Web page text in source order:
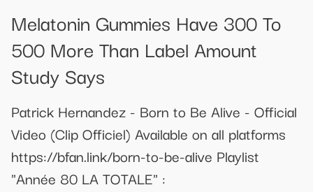
Melatonin Gummies Have 300 To
500 More Than Label Amount
Study Says
Patrick Hernandez - Born to Be Alive - Official
Video (Clip Officiel) Available on all platforms
https://bfan.link/born-to-be-alive Playlist
"Année 80 LA TOTALE" :